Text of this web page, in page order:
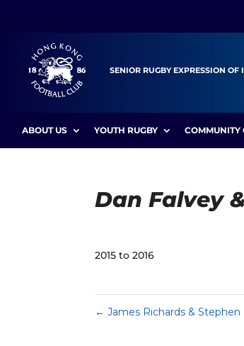
SENIOR RUGBY EXPRESSION OF
ABOUT US YOUTH RUGBY COMMUNITY
Dan Falvey
2015 to 2016
← James Richards & Stephen